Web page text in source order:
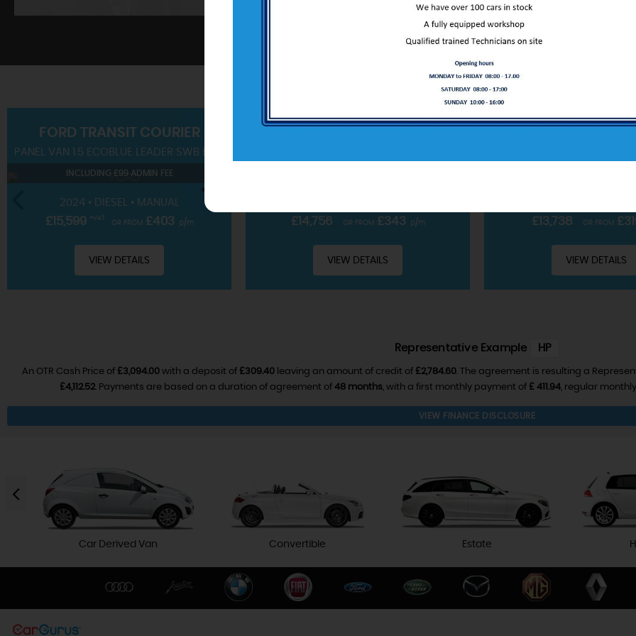
SHOWROOM
View our hand-picked range of vehicles
VIEW STOCK
ABOUT US
Our service only starts at the sale
FORD TRANSIT COURIER
PANEL VAN 1.5 ECOBLUE LEADER SWB EURO 6 (S/S) 4DR
INCLUDING £99 ADMIN FEE
2024 • DIESEL • MANUAL
£15,599 +VAT
OR FROM£403 p/m
VIEW DETAILS
£14,756 OR FROM£343 p/m
VIEW DETAILS
SUV 1.0T ECOBOOST MHEV
£13,738 OR FROM
VIEW DETAILS
Representative Example HP
An OTR Cash Price of £3,094.00with a deposit of £309.40leaving an amount of credit of £2,784.60. The agreement is resulting a
£4,112.52. Payments are based on a duration of agreement of 48 months, with a first monthly payment of £ 411.94, regular
VIEW FINANCE DISCLOSURE
Car Derived Van Convertible Estate